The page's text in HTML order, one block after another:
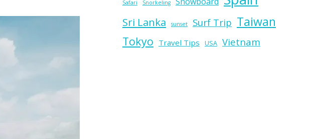
Safari Snorkeling
Sri Lanka sunset Surf Trip Taiwan
Tokyo Travel Tips USA Vietnam